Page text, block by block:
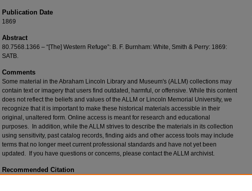
Publication Date
1869
Abstract
80.7568.1366 – “[The] Western Refuge”: B. F. Burnham: White, Smith & Perry: 1869:
SATB.
Comments
Some material in the Abraham Lincoln Library and Museum's (ALLM) collections may
contain text or imagery that users find outdated, harmful, or offensive. While this content
does not reflect the beliefs and values of the ALLM or Lincoln Memorial University, we
recognize that it is important to make these historical materials accessible in their
original, unaltered form. Online access is meant for research and educational
purposes. In addition, while the ALLM strives to describe the materials in its collection
using sensitivity, past catalog records, finding aids and other access tools may include
terms that no longer meet current professional standards and have not yet been
updated. If you have questions or concerns, please contact the ALLM archivist.
Recommended Citation